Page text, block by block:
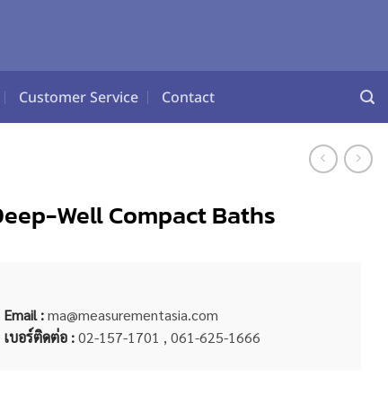
Customer Service Contact
Well Compact Baths
Email :ma@measurementasia.com
เบอร์ติดต่อ :02-157-1701 , 061-625-1666